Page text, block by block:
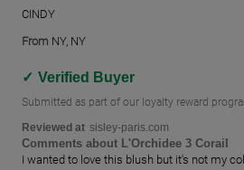
CINDY
From NY, NY
Verified Buyer
Submitted as part of our loyalty reward
Reviewed at sisley-paris.com
Comments about L'Orchidee 3 Corail
I wanted to love this blush but it's not my